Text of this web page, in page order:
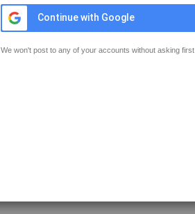
Continue with Google
We won't post to any of your accounts without asking first